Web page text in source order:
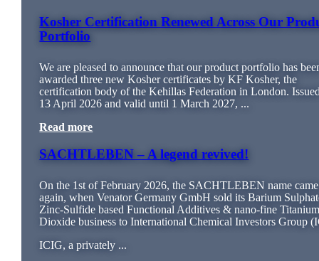
Kosher Certification Renewed Across Our
Portfolio
We are pleased to announce that our product portfolio has
awarded three new Kosher certificates by KF Kosher, the
certification body of the Kehillas Federation in London.
13 April 2026 and valid until 1 March 2027, ...
Read more
SACHTLEBEN – A legend revived!
On the 1st of February 2026, the SACHTLEBEN name
again, when Venator Germany GmbH sold its Barium
Zinc-Sulfide based Functional Additives & nano-fine
Dioxide business to International Chemical Investors Group
ICIG, a privately ...